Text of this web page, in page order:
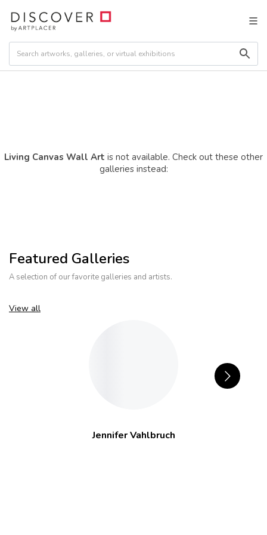
Living Canvas Wall Art is not available. Check out these other
galleries instead:
Featured Galleries
A selection of our favorite galleries and artists.
View all
Jennifer Vahlbruch